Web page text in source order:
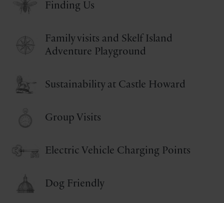
Finding Us
Family visits and Skelf Island
Adventure Playground
Sustainability at Castle Howard
Group Visits
Electric Vehicle Charging Points
Dog Friendly